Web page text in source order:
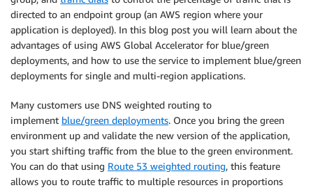
directed to an endpoint group (an AWS region where your
application is deployed). In this blog post you will learn about the
advantages of using AWS Global Accelerator for blue/green
deployments, and how to use the service to implement blue/green
deployments for single and multi-region applications.
Many customers use DNS weighted routing to
implement blue/green deployments. Once you bring the green
environment up and validate the new version of the application,
you start shifting traffic from the blue to the green environment.
You can do that using Route 53 weighted routing, this feature
allows you to route traffic to multiple resources in proportions